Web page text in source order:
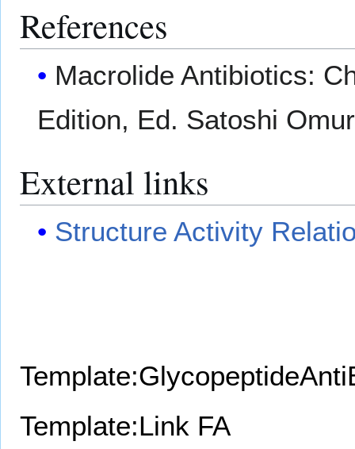
References
Macrolide Antibiotics:
Edition, Ed. Satoshi
External links
Structure Activity
Template:Link FA